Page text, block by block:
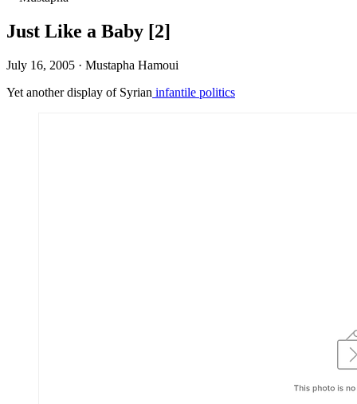
Just Like a Baby [2]
July 16, 2005 · Mustapha Hamoui
Yet another display of Syrian infantile politics